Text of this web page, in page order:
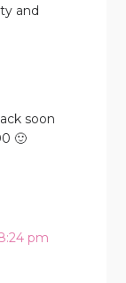
and
soon
🙂
pm